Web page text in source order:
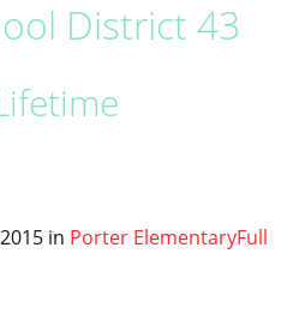
District 43
in Porter ElementaryFull